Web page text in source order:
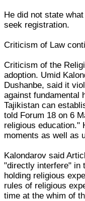
He did not state
seek registration.
Criticism of Law
Criticism of the
adoption. Umid
Dushanbe, said it
against fundamental
Tajikistan can
told Forum 18 on 6
religious education."
moments as well as
Kalondarov said
"directly interfere" in
holding religious
rules of religious
time at the whim of